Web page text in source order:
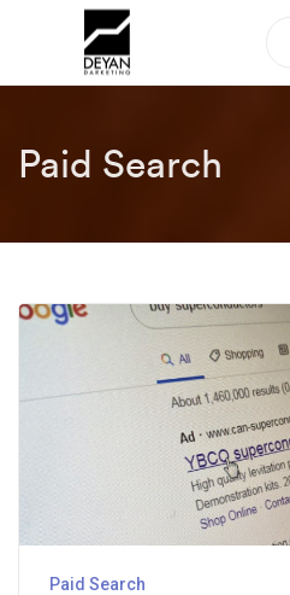
Paid Search
Paid Search